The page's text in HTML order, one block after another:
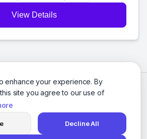
enhance your experience. By
site you agree to our use of
Decline All
View Details